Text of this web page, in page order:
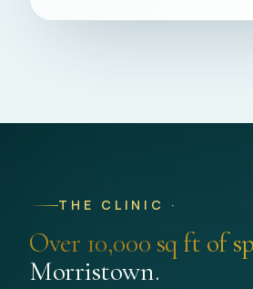
THE CLINIC ·
Over 10,000 sq ft of
Morristown.